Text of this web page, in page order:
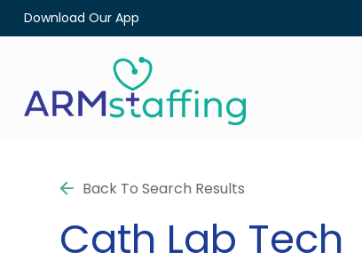
Download Our App
Back To Search Results
Cath Lab Tech